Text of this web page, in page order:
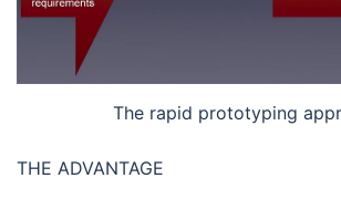
The rapid prototyping
THE ADVANTAGE